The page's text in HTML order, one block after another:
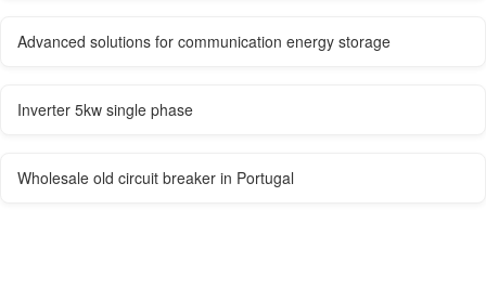
Advanced solutions for communication energy storage
Inverter 5kw single phase
Wholesale old circuit breaker in Portugal